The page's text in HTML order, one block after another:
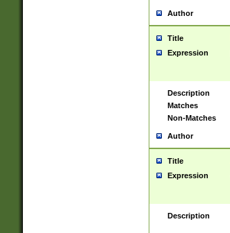
Author
Title
Expression
Description
Matches
Non-Matches
Author
Title
Expression
Description